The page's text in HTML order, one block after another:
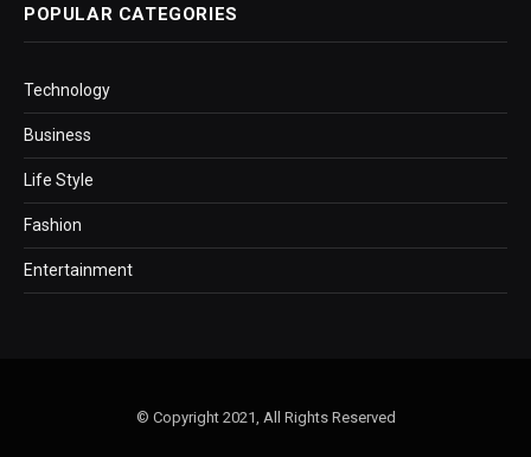
POPULAR CATEGORIES
Technology
Business
Life Style
Fashion
Entertainment
© Copyright 2021, All Rights Reserved